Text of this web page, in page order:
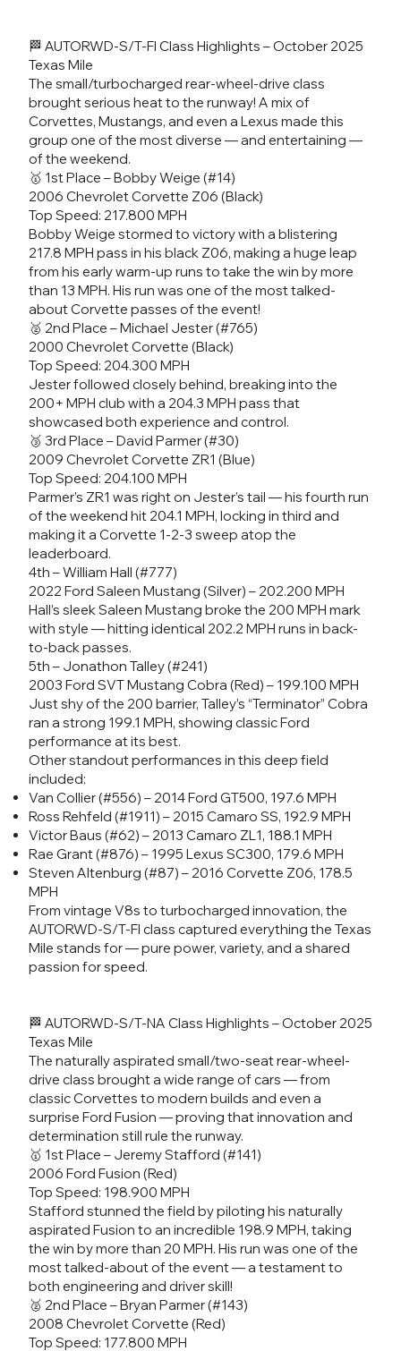
🏁 AUTORWD-S/T-FI Class Highlights – October 2025
Texas Mile
The small/turbocharged rear-wheel-drive class
brought serious heat to the runway! A mix of
Corvettes, Mustangs, and even a Lexus made this
group one of the most diverse — and entertaining —
of the weekend.
🥇 1st Place – Bobby Weige (#14)
2006 Chevrolet Corvette Z06 (Black)
Top Speed: 217.800 MPH
Bobby Weige stormed to victory with a blistering
217.8 MPH pass in his black Z06, making a huge leap
from his early warm-up runs to take the win by more
than 13 MPH. His run was one of the most talked-
about Corvette passes of the event!
🥈 2nd Place – Michael Jester (#765)
2000 Chevrolet Corvette (Black)
Top Speed: 204.300 MPH
Jester followed closely behind, breaking into the
200+ MPH club with a 204.3 MPH pass that
showcased both experience and control.
🥉 3rd Place – David Parmer (#30)
2009 Chevrolet Corvette ZR1 (Blue)
Top Speed: 204.100 MPH
Parmer’s ZR1 was right on Jester’s tail — his fourth run
of the weekend hit 204.1 MPH, locking in third and
making it a Corvette 1-2-3 sweep atop the
leaderboard.
4th – William Hall (#777)
2022 Ford Saleen Mustang (Silver) – 202.200 MPH
Hall’s sleek Saleen Mustang broke the 200 MPH mark
with style — hitting identical 202.2 MPH runs in back-
to-back passes.
5th – Jonathon Talley (#241)
2003 Ford SVT Mustang Cobra (Red) – 199.100 MPH
Just shy of the 200 barrier, Talley’s “Terminator” Cobra
ran a strong 199.1 MPH, showing classic Ford
performance at its best.
Other standout performances in this deep field
included:
Van Collier (#556) – 2014 Ford GT500, 197.6 MPH
Ross Rehfeld (#1911) – 2015 Camaro SS, 192.9 MPH
Victor Baus (#62) – 2013 Camaro ZL1, 188.1 MPH
Rae Grant (#876) – 1995 Lexus SC300, 179.6 MPH
Steven Altenburg (#87) – 2016 Corvette Z06, 178.5
MPH
From vintage V8s to turbocharged innovation, the
AUTORWD-S/T-FI class captured everything the Texas
Mile stands for — pure power, variety, and a shared
passion for speed.
🏁 AUTORWD-S/T-NA Class Highlights – October 2025
Texas Mile
The naturally aspirated small/two-seat rear-wheel-
drive class brought a wide range of cars — from
classic Corvettes to modern builds and even a
surprise Ford Fusion — proving that innovation and
determination still rule the runway.
🥇 1st Place – Jeremy Stafford (#141)
2006 Ford Fusion (Red)
Top Speed: 198.900 MPH
Stafford stunned the field by piloting his naturally
aspirated Fusion to an incredible 198.9 MPH, taking
the win by more than 20 MPH. His run was one of the
most talked-about of the event — a testament to
both engineering and driver skill!
🥈 2nd Place – Bryan Parmer (#143)
2008 Chevrolet Corvette (Red)
Top Speed: 177.800 MPH